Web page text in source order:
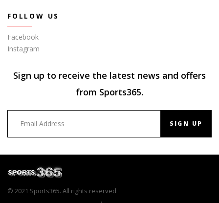
FOLLOW US
Facebook
Instagram
Sign up to receive the latest news and offers
from Sports365.
SIGN UP
© 2021 Sports365. All rights reserved